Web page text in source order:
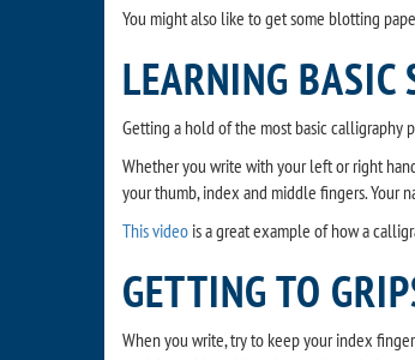
You might also like to get some blotting
LEARNING BASIC
Getting a hold of the most basic calligraphy
Whether you write with your left or right
your thumb, index and middle fingers. Your
This video is a great example of how a
GETTING TO
When you write, try to keep your index